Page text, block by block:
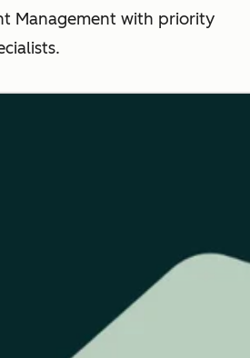
Management with priority